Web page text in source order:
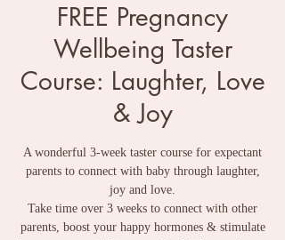
FREE Pregnancy
Wellbeing Taster
Course: Laughter, Love
& Joy
A wonderful 3-week taster course for expectant
parents to connect with baby through laughter,
joy and love.
Take time over 3 weeks to connect with other
parents, boost your happy hormones & stimulate